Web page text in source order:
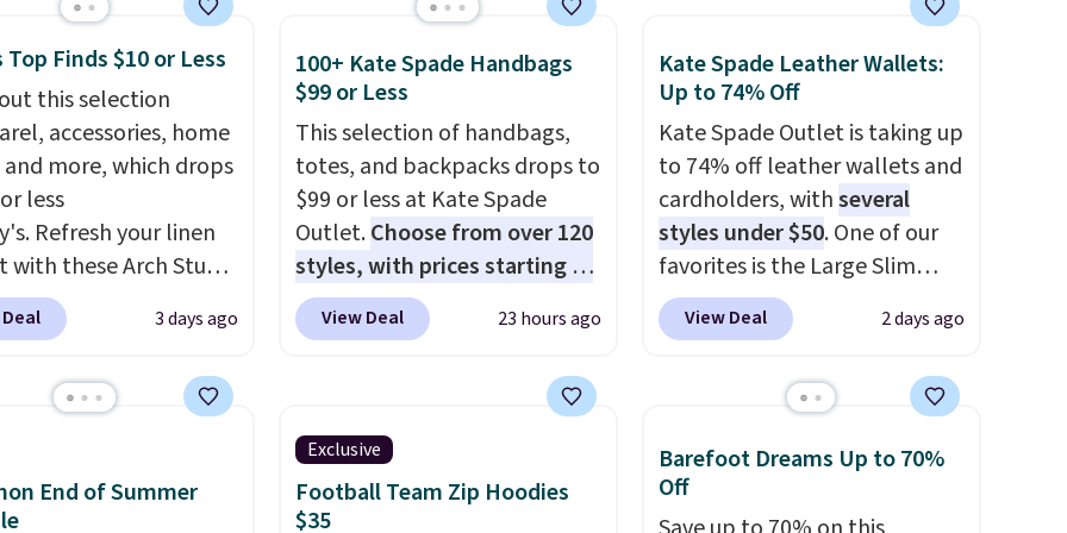
in 4 colors at this
this Playtex 18
Wireless Bra
$43 to $19.99 to
the code. This is
we have seen this
Bali, Playtex, and
are the brands
come back to because
consistent and the
. Shipping is free at $49;
pickup.
Top Finds $10 or Less
this selection
accessories, home
more, which drops
less
Refresh your linen
with these Arch Studio
Striped Bath
which fall from $18 to
the lowest price we
hand towels for
3 days ago
100+ Kate Spade Handbags
$99 or Less
This selection of handbags,
totes, and backpacks drops to
$99 or less at Kate Spade
Outlet.Choose from over 120
styles, with prices starting at
$59. The featured Ali Suede
Mini Crossbody Bag falls from
straps, so it can be worn as a
shoulder bag or crossbody.
This new style is roomy
enough to fit most large
View Deal 23 hours ago
Kate Spade Leather Wallets:
Up to 74% Off
Kate Spade Outlet is taking up
to 74% off leather wallets and
cardholders, withseveral
styles under $50. One of our
favorites is the Large Slim
Card Holder, a sleek everyday
organizer that slips easily into
pocket while still giving you
receipts. It features multiple
exterior card slots, a zippered
View Deal 2 days ago
End of Summer
Exclusive
Football Team Zip Hoodies
$35
Barefoot Dreams Up to 70%
Off